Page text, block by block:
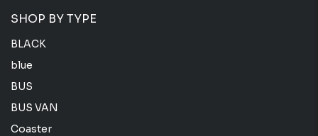
SHOP BY TYPE
BLACK
blue
BUS
BUS VAN
Coaster